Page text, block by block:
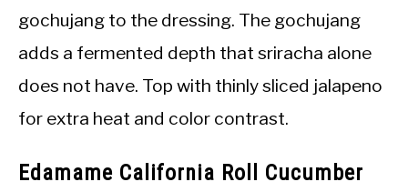
gochujang to the dressing. The gochujang
adds a fermented depth that sriracha alone
does not have. Top with thinly sliced jalapeno
for extra heat and color contrast.
Edamame California Roll Cucumber